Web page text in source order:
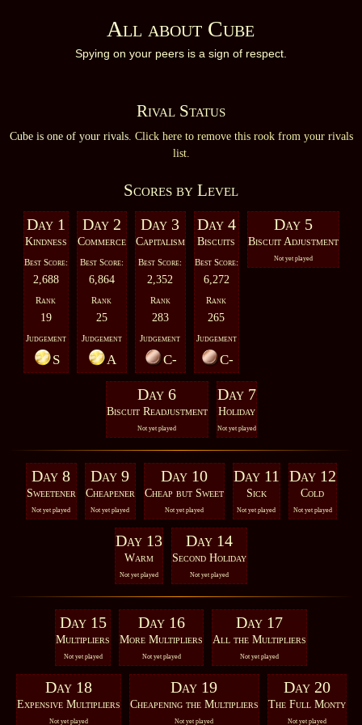
All about Cube
Spying on your peers is a sign of respect.
Rival Status
Cube is one of your rivals. Click here to remove this rook from your rivals
list.
Scores by Level
Day 1
Kindness
Best Score:
2,688
Rank
19
Judgement
S
Day 2
Commerce
Best Score:
6,864
Rank
25
Judgement
A
Day 3
Capitalism
Best Score:
2,352
Rank
283
Judgement
C-
Day 4
Biscuits
Best Score:
6,272
Rank
265
Judgement
C-
Day 5
Biscuit Adjustment
Not yet played
Day 6
Biscuit Readjustment
Not yet played
Day 7
Holiday
Not yet played
Day 8
Sweetener
Not yet played
Day 9
Cheapener
Not yet played
Day 10
Cheap but Sweet
Not yet played
Day 11
Sick
Not yet played
Day 12
Cold
Not yet played
Day 13
Warm
Not yet played
Day 14
Second Holiday
Not yet played
Day 15
Multipliers
Not yet played
Day 16
More Multipliers
Not yet played
Day 17
All the Multipliers
Not yet played
Day 18
Expensive Multipliers
Not yet played
Day 19
Cheapening the Multipliers
Not yet played
Day 20
The Full Monty
Not yet played